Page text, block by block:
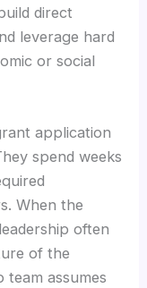
direct
leverage hard
or social
application
spend weeks
When the
often
of the
team assumes